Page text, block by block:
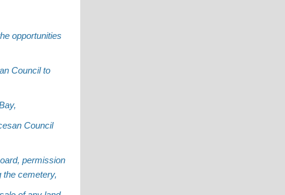
opportunities
Council to
Council
permission
the cemetery,